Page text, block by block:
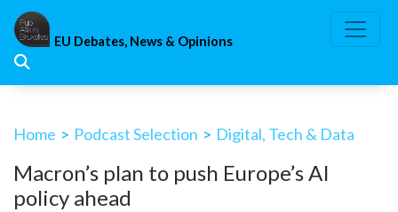
Skip
content
EU Debates, News & Opinions
Home > Podcast Selection > Digital, Tech & Data
Macron’s plan to push Europe’s AI
policy ahead